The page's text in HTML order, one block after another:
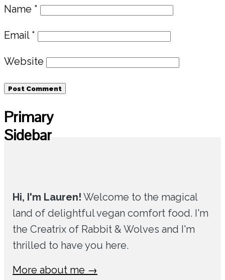
Name *
Email *
Website
Primary
Sidebar
Hi, I'm Lauren! Welcome to the magical
land of delightful vegan comfort food. I'm
the Creatrix of Rabbit & Wolves and I'm
thrilled to have you here.
More about me →